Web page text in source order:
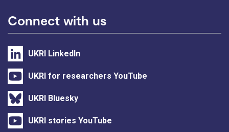
Connect with us
UKRI LinkedIn
UKRI for researchers YouTube
UKRI Bluesky
UKRI stories YouTube